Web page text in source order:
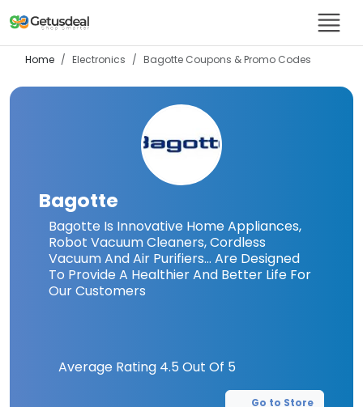
Home Electronics Bagotte Coupons & Promo Codes
Bagotte
Bagotte Is Innovative Home Appliances,
Robot Vacuum Cleaners, Cordless
Vacuum And Air Purifiers… Are Designed
To Provide A Healthier And Better Life For
Our Customers
Average Rating 4.5 Out Of 5
Go to Store